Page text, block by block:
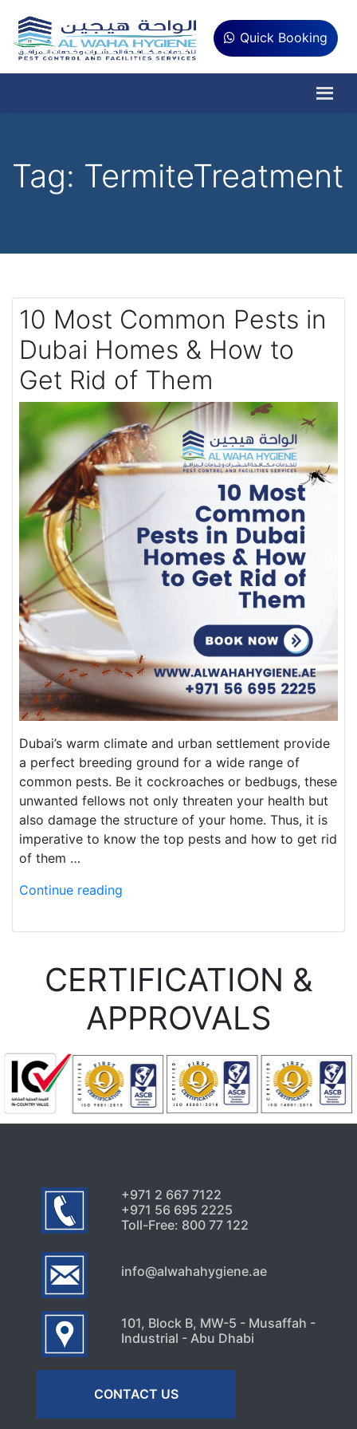
Quick Booking
Tag: TermiteTreatment
10 Most Common Pests in
Dubai Homes & How to
Get Rid of Them
Dubai’s warm climate and urban settlement provide
a perfect breeding ground for a wide range of
common pests. Be it cockroaches or bedbugs, these
unwanted fellows not only threaten your health but
also damage the structure of your home. Thus, it is
imperative to know the top pests and how to get rid
of them …
Continue reading
CERTIFICATION &
APPROVALS
+971 2 667 7122
+971 56 695 2225
Toll-Free: 800 77 122
info@alwahahygiene.ae
101, Block B, MW-5 - Musaffah -
Industrial - Abu Dhabi
CONTACT US